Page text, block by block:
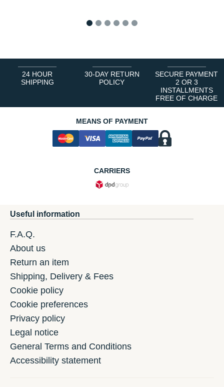
24 HOUR
SHIPPING
30-DAY RETURN
POLICY
SECURE PAYMENT
2 OR 3
INSTALLMENTS
FREE OF CHARGE
MEANS OF PAYMENT
CARRIERS
Useful information
F.A.Q.
About us
Return an item
Shipping, Delivery & Fees
Cookie policy
Cookie preferences
Privacy policy
Legal notice
General Terms and Conditions
Accessibility statement